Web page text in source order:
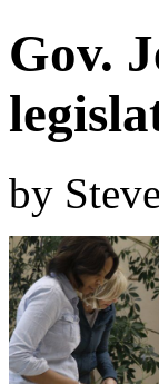
Gov.
by